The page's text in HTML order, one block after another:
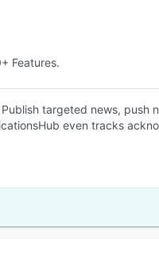
Features.
targeted news, push
even tracks